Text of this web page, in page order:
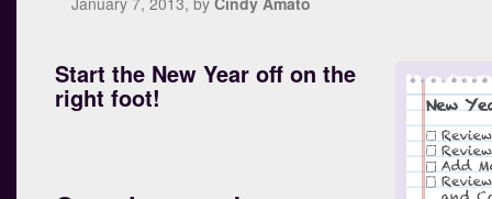
Start the New Year off on the
right foot!